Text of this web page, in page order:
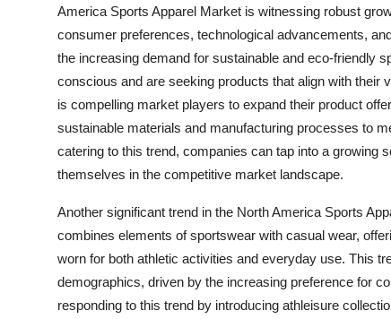
America Sports Apparel Market is witnessing robust
consumer preferences, technological advancements,
the increasing demand for sustainable and eco-friendly
conscious and are seeking products that align with their
is compelling market players to expand their product
sustainable materials and manufacturing processes to
catering to this trend, companies can tap into a growing
themselves in the competitive market landscape.
Another significant trend in the North America Sports
combines elements of sportswear with casual wear,
worn for both athletic activities and everyday use. This
demographics, driven by the increasing preference for
responding to this trend by introducing athleisure